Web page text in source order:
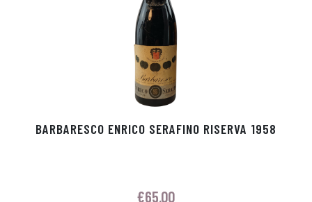
BARBARESCO ENRICO SERAFINO RISERVA 1958
€65.00